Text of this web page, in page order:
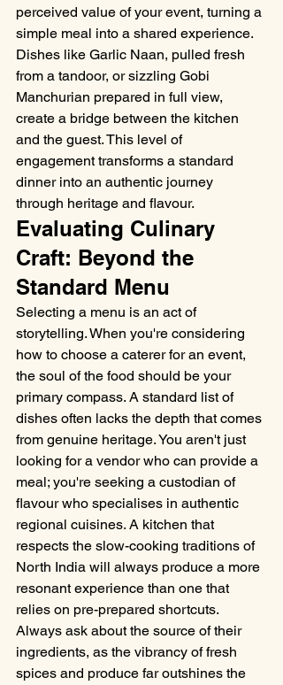
perceived value of your event, turning a
simple meal into a shared experience.
Dishes like Garlic Naan, pulled fresh
from a tandoor, or sizzling Gobi
Manchurian prepared in full view,
create a bridge between the kitchen
and the guest. This level of
engagement transforms a standard
dinner into an authentic journey
through heritage and flavour.
Evaluating Culinary
Craft: Beyond the
Standard Menu
Selecting a menu is an act of
storytelling. When you're considering
how to choose a caterer for an event,
the soul of the food should be your
primary compass. A standard list of
dishes often lacks the depth that comes
from genuine heritage. You aren't just
looking for a vendor who can provide a
meal; you're seeking a custodian of
flavour who specialises in authentic
regional cuisines. A kitchen that
respects the slow-cooking traditions of
North India will always produce a more
resonant experience than one that
relies on pre-prepared shortcuts.
Always ask about the source of their
ingredients, as the vibrancy of fresh
spices and produce far outshines the